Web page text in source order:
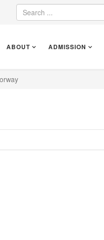
ABOUT ADMISSION